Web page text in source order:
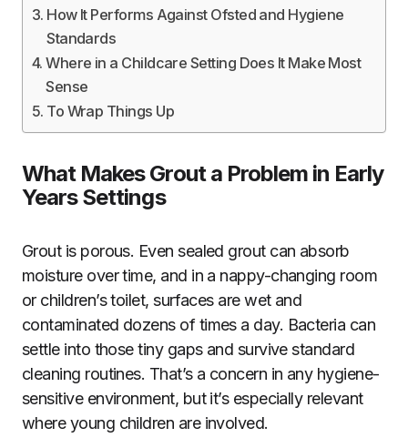
How It Performs Against Ofsted and Hygiene
Standards
Where in a Childcare Setting Does It Make Most
Sense
To Wrap Things Up
What Makes Grout a Problem in Early
Years Settings
Grout is porous. Even sealed grout can absorb
moisture over time, and in a nappy-changing room
or children’s toilet, surfaces are wet and
contaminated dozens of times a day. Bacteria can
settle into those tiny gaps and survive standard
cleaning routines. That’s a concern in any hygiene-
sensitive environment, but it’s especially relevant
where young children are involved.